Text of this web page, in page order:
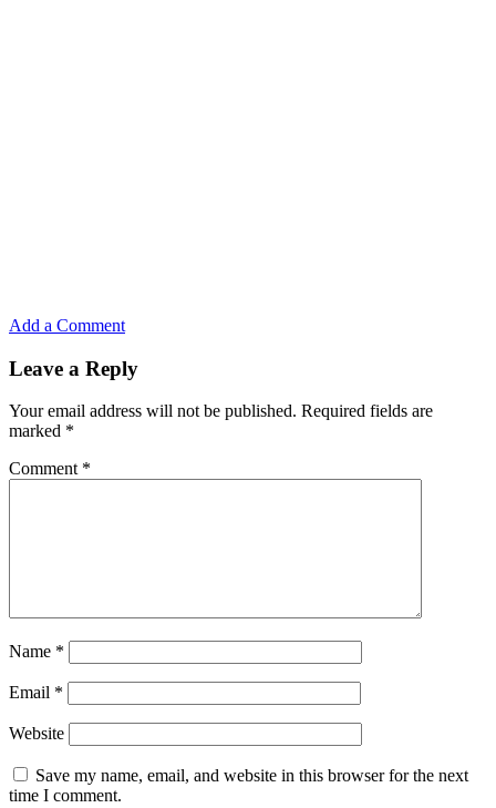
Add a Comment
Leave a Reply
Your email address will not be published. Required fields are
marked *
Comment *
Name *
Email *
Website
Save my name, email, and website in this browser for the next
time I comment.